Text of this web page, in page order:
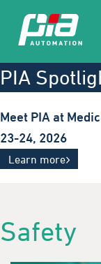
PIA
Meet PIA at
23-24, 2026
Innovative
Learn more
Safety